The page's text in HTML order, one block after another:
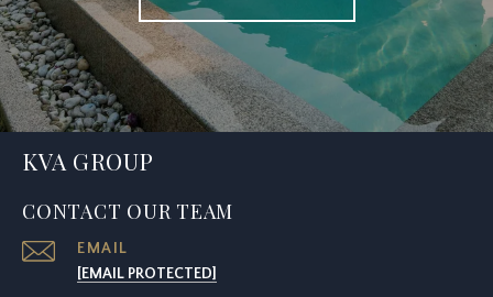
KVA GROUP
CONTACT OUR TEAM
EMAIL
[EMAIL PROTECTED]